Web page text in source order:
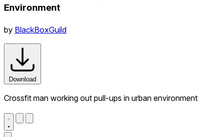
Environment
by BlackBoxGuild
Download
Crossfit man working out pull-ups in urban environment